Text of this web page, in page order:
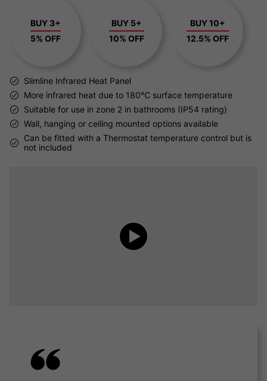
BUY 3+
5% OFF
BUY 5+
10% OFF
BUY 10+
12.5% OFF
Slimline Infrared Heat Panel
More infrared heat due to 180℃ surface temperature
Suitable for use in zone 2 in bathrooms (IP54 rating)
Wall, hanging or ceiling mounted options available
Can be fitted with a Thermostat temperature control but is
not included